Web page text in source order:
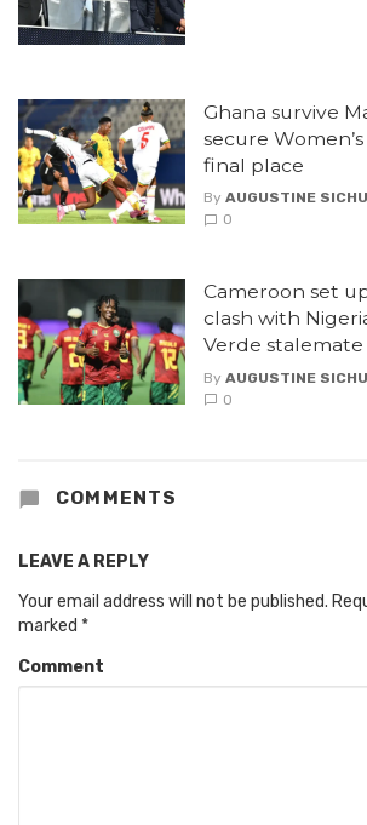
Ghana survive
secure
final place
By AUGUSTINE
0
Cameroon set
clash with
Verde stalemate
By AUGUSTINE
0
COMMENTS
LEAVE A REPLY
Your email address will not be published.
marked *
Comment